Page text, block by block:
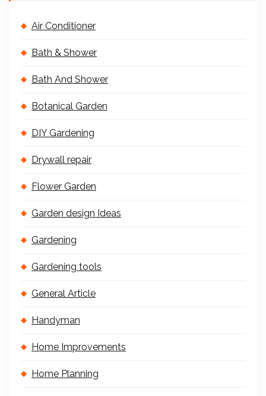
Air Conditioner
Bath & Shower
Bath And Shower
Botanical Garden
DIY Gardening
Drywall repair
Flower Garden
Garden design Ideas
Gardening
Gardening tools
General Article
Handyman
Home Improvements
Home Planning